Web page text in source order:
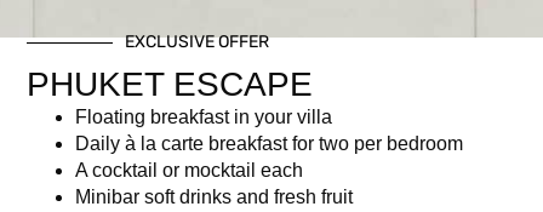
EXCLUSIVE OFFER
PHUKET ESCAPE
Floating breakfast in your villa
Daily à la carte breakfast for two per bedroom
A cocktail or mocktail each
Minibar soft drinks and fresh fruit